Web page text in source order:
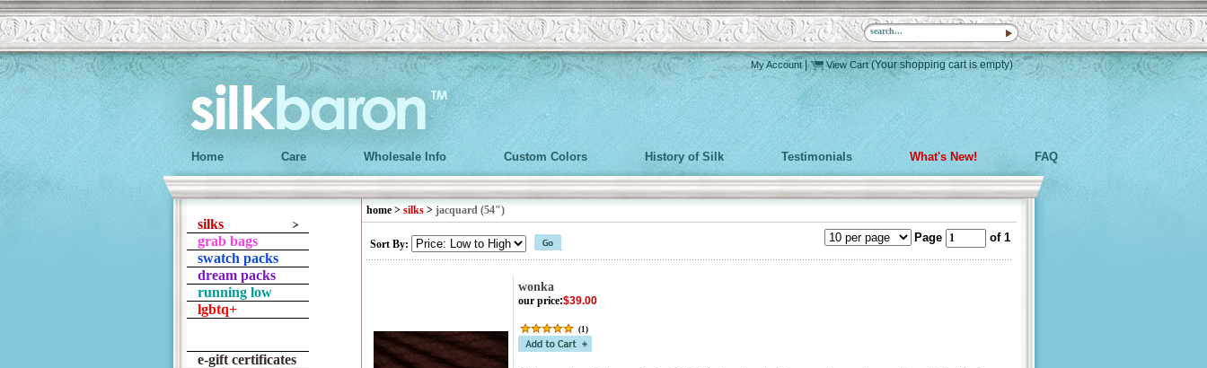
My Account| View Cart (Your shopping cart is empty)
Home Care Wholesale Info Custom Colors History of Silk Testimonials What's New! FAQ
silks
grab bags
swatch packs
dream packs
running low
lgbtq+
e-gift certificates
home > silks > jacquard (54")
Sort By: Page of 1
wonka
our price:$39.00
(1)